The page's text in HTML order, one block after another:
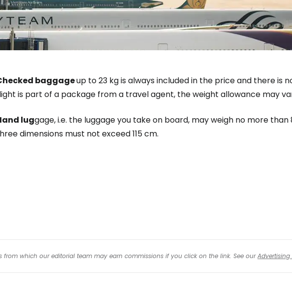
baggageup to 23 kg is always included in the price and there is
is part of a package from a travel agent, the weight allowance may
luggage, i.e. the luggage you take on board, may weigh no more
dimensions must not exceed 115 cm.
from which our editorial team may earn commissions if you click on the link. See ourAdvertising
Sign in to Cestee
Continue with